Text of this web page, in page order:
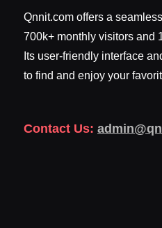
Qnnit.com offers a
700k+ monthly visitors and
Its user-friendly interface
to find and enjoy your
Contact Us: